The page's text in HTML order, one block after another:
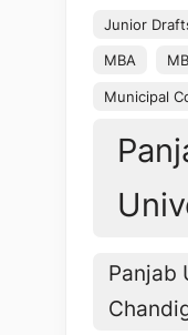
Junior
MBA
Municipal
Panjab